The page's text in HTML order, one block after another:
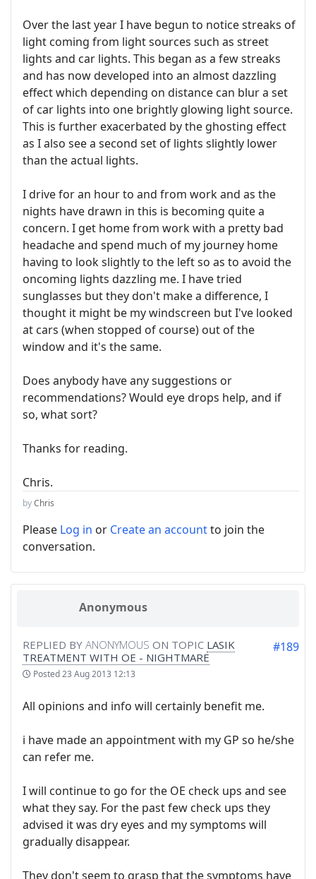
Over the last year I have begun to notice streaks of
light coming from light sources such as street
lights and car lights. This began as a few streaks
and has now developed into an almost dazzling
effect which depending on distance can blur a set
of car lights into one brightly glowing light source.
This is further exacerbated by the ghosting effect
as I also see a second set of lights slightly lower
than the actual lights.
I drive for an hour to and from work and as the
nights have drawn in this is becoming quite a
concern. I get home from work with a pretty bad
headache and spend much of my journey home
having to look slightly to the left so as to avoid the
oncoming lights dazzling me. I have tried
sunglasses but they don't make a difference, I
thought it might be my windscreen but I've looked
at cars (when stopped of course) out of the
window and it's the same.
Does anybody have any suggestions or
recommendations? Would eye drops help, and if
so, what sort?
Thanks for reading.
Chris.
byChris
Please Log in or Create an accountto join the
conversation.
Anonymous
REPLIED BY ANONYMOUS ON TOPIC LASIK
TREATMENT WITH OE - NIGHTMARE
Posted23 Aug 2013 12:13
#189
All opinions and info will certainly benefit me.
i have made an appointment with my GP so he/she
can refer me.
I will continue to go for the OE check ups and see
what they say. For the past few check ups they
advised it was dry eyes and my symptoms will
gradually disappear.
They don't seem to grasp that the symptoms have